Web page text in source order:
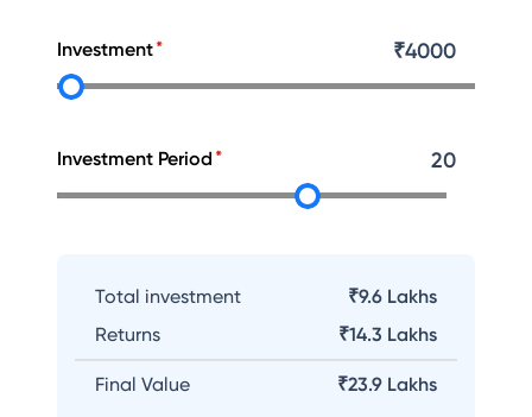
Investment ₹4000
Investment Period 20
Total investment
₹9.6 Lakhs
Returns
₹14.3 Lakhs
Final Value ₹23.9 Lakhs